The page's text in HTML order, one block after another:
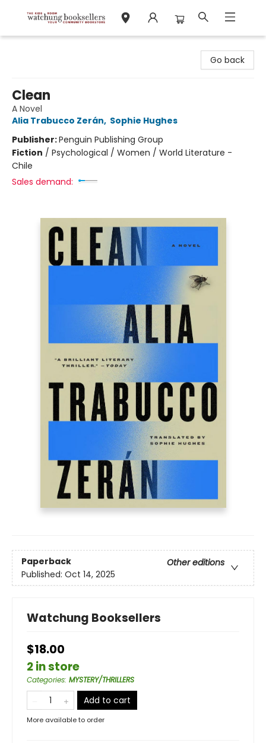
Go back
Clean
A Novel
Alia Trabucco Zerán, Sophie Hughes
Publisher:Penguin Publishing Group
Fiction / Psychological / Women / World Literature -
Chile
Sales demand:
Paperback
Other editions
Published: Oct 14, 2025
Watchung Booksellers
$18.00
2 in store
Categories: MYSTERY/THRILLERS
Add to cart
More available to order